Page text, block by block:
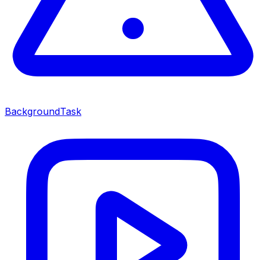
BackgroundTask